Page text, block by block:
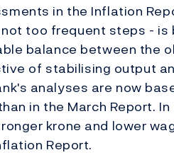
in the Inflation
too frequent steps -
balance between the
of stabilising output
analyses are now
in the March Report.
krone and lower
Report.